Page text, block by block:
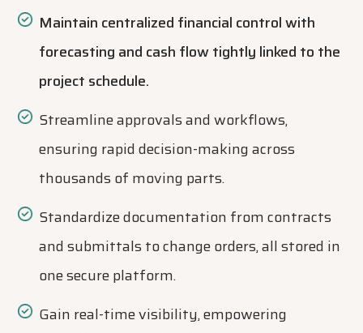
Maintain centralized financial control with
forecasting and cash flow tightly linked to the
project schedule.
Streamline approvals and workflows,
ensuring rapid decision-making across
thousands of moving parts.
Standardize documentation from contracts
and submittals to change orders, all stored in
one secure platform.
Gain real-time visibility, empowering